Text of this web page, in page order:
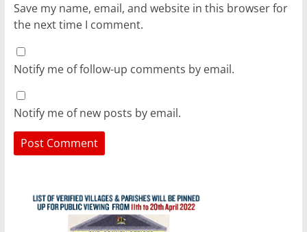
Save my name, email, and website in this browser for
the next time I comment.
Notify me of follow-up comments by email.
Notify me of new posts by email.